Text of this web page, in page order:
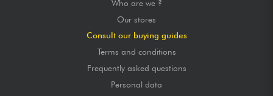
Who are we ?
Our stores
Consult our buying guides
Terms and conditions
Frequently asked questions
Personal data